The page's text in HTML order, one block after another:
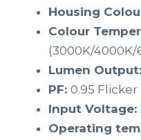
Housing
Colour
(3000K/4000K/
Lumen Output:
PF: 0.95 Flicker
Input Voltage:
Operating